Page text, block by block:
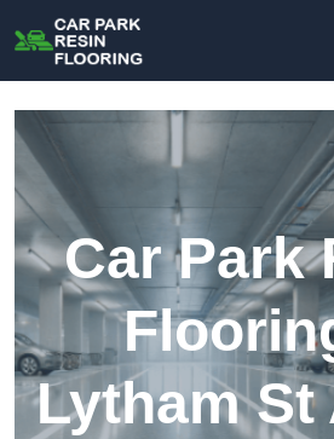
Car Park
Lytham St